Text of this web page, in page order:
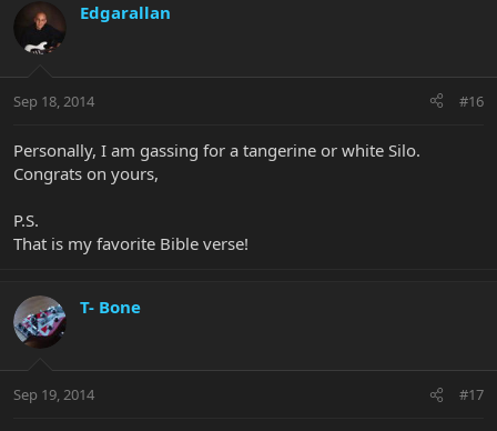
Edgarallan
Sep 18, 2014 #16
Personally, I am gassing for a tangerine or white Silo.
Congrats on yours,
P.S.
That is my favorite Bible verse!
T- Bone
Sep 19, 2014 #17